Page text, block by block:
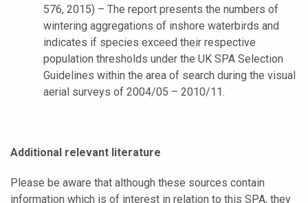
576, 2015) – The report presents the numbers of
wintering aggregations of inshore waterbirds and
indicates if species exceed their respective
population thresholds under the UK SPA Selection
Guidelines within the area of search during the visual
aerial surveys of 2004/05 – 2010/11.
Additional relevant literature
Please be aware that although these sources contain
information which is of interest in relation to this SPA, they